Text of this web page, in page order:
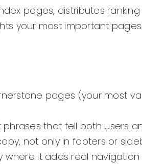
pages, distributes
your most important
pages (your most
phrases that tell both users
not only in footers or
where it adds real